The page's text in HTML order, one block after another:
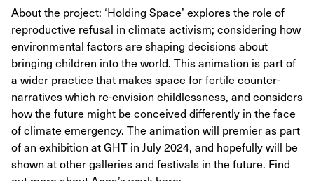
About the project: ‘Holding Space’ explores the role of
reproductive refusal in climate activism; considering how
environmental factors are shaping decisions about
bringing children into the world. This animation is part of
a wider practice that makes space for fertile counter-
narratives which re-envision childlessness, and considers
how the future might be conceived differently in the face
of climate emergency. The animation will premier as part
of an exhibition at GHT in July 2024, and hopefully will be
shown at other galleries and festivals in the future. Find